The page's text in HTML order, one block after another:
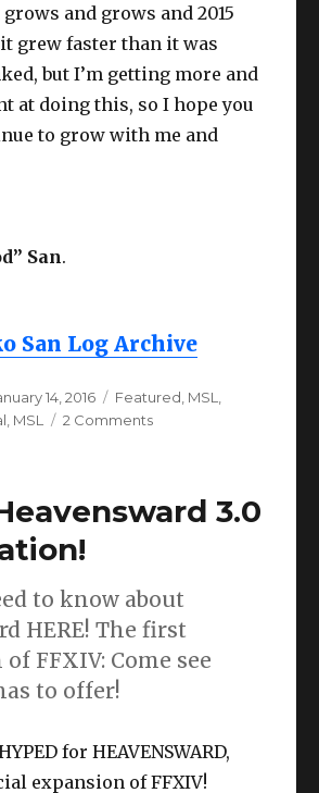
and grows and 2015
grew faster than it was
but I’m getting more and
at doing this, so I hope you
to grow with me and
San.
San Log Archive
14, 2016 Categories
Featured MSL
MSL 2 Commentson
The
and
will
(003)
3.0
to know about
HERE! The first
FFXIV: Come see
to offer!
for HEAVENSWARD,
expansion of FFXIV!